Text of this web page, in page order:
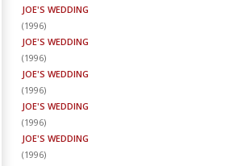
JOE'S WEDDING
(1996)
JOE'S WEDDING
(1996)
JOE'S WEDDING
(1996)
JOE'S WEDDING
(1996)
JOE'S WEDDING
(1996)